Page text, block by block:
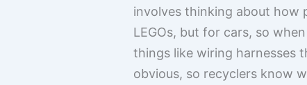
involves thinking about how
LEGOs, but for cars, so
things like wiring harnesses
obvious, so recyclers know